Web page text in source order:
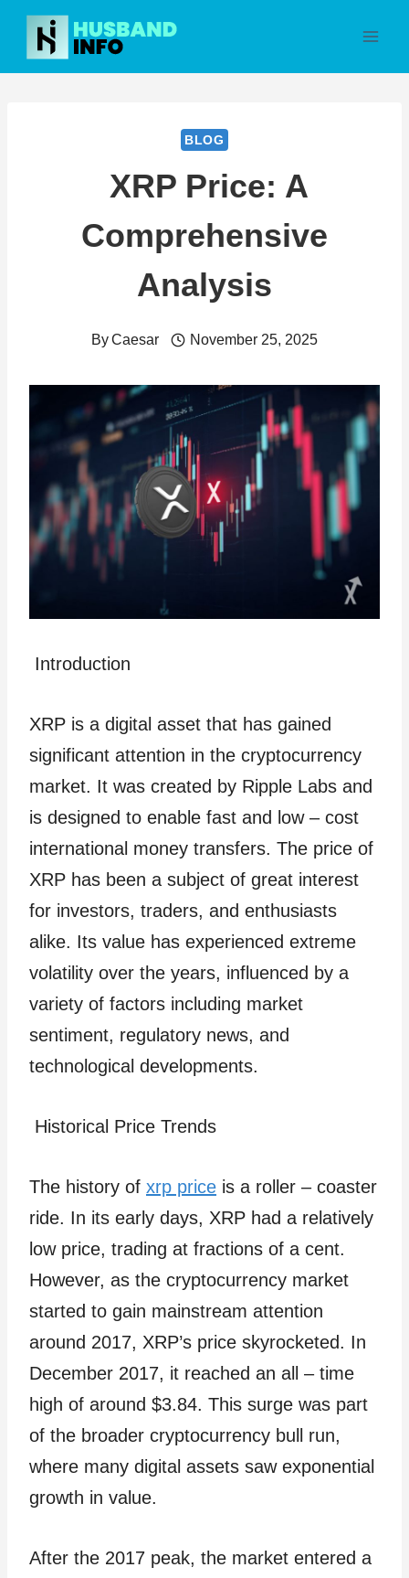
Skip
content
BLOG
XRP Price: A
Comprehensive
Analysis
ByCaesar November 25, 2025
Introduction
XRP is a digital asset that has gained
significant attention in the cryptocurrency
market. It was created by Ripple Labs and
is designed to enable fast and low – cost
international money transfers. The price of
XRP has been a subject of great interest
for investors, traders, and enthusiasts
alike. Its value has experienced extreme
volatility over the years, influenced by a
variety of factors including market
sentiment, regulatory news, and
technological developments.
Historical Price Trends
The history of xrp price is a roller – coaster
ride. In its early days, XRP had a relatively
low price, trading at fractions of a cent.
However, as the cryptocurrency market
started to gain mainstream attention
around 2017, XRP’s price skyrocketed. In
December 2017, it reached an all – time
high of around $3.84. This surge was part
of the broader cryptocurrency bull run,
where many digital assets saw exponential
growth in value.
After the 2017 peak, the market entered a